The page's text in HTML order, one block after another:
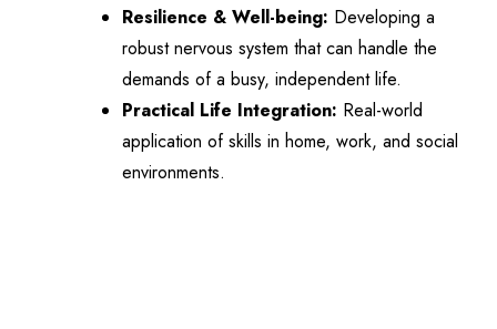
Resilience & Well-being: Developing a
robust nervous system that can handle the
demands of a busy, independent life.
Practical Life Integration: Real-world
application of skills in home, work, and social
environments.